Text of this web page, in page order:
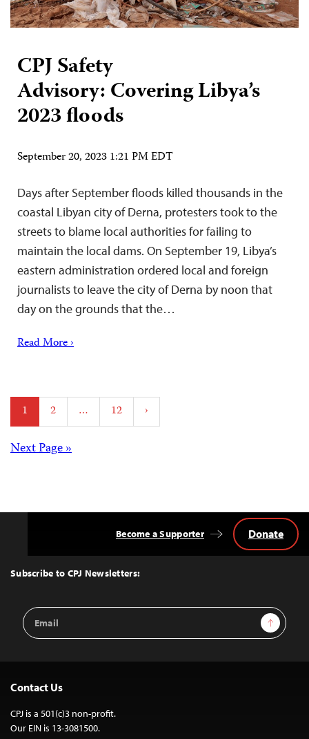
CPJ Safety
Advisory: Covering Libya’s
2023 floods
September 20, 2023 1:21 PM EDT
Days after September floods killed thousands in the
coastal Libyan city of Derna, protesters took to the
streets to blame local authorities for failing to
maintain the local dams. On September 19, Libya’s
eastern administration ordered local and foreign
journalists to leave the city of Derna by noon that
day on the grounds that the…
Read More ›
Posts
pagination
1 2 … 12 ›
Posts
Next Page »
Top
Subscribe to CPJ Newsletters:
Email
Address
Sign Up
Become a Supporter Donate
Contact Us
CPJ is a 501(c)3 non-profit.
Our EIN is 13-3081500.